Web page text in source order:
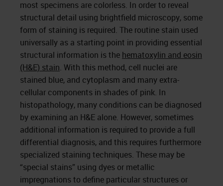
most specimens are colorless. In order to reveal
structural detail using brightfield microscopy, some
form of staining is required. The routine stain used
universally as a starting point in providing essential
structural information is the hematoxylin and eosin
(H&E) stain. With this method, cell nuclei are
stained blue, and cytoplasm and many extra-
cellular components in shades of pink. In
histopathology, many conditions can be diagnosed
by examining an H&E alone. However, sometimes
additional information is required to provide a full
differential diagnosis, and this requires furthermore
specialized staining techniques. These may be
“special stains” using dyes or metallic
impregnations to define particular structures or